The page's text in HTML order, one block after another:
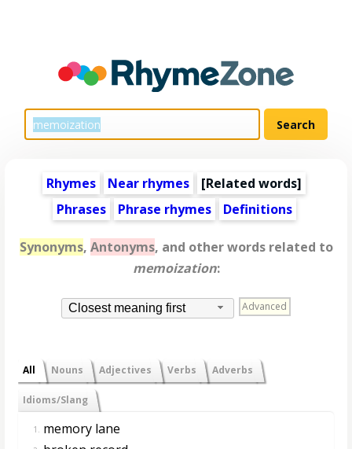
Rhymes Near rhymes [Related words]
Phrases
Phrase rhymes Definitions
Synonyms, Antonyms, and other words related to
memoization:
Closest meaning first Advanced
All Nouns Adjectives Verbs Adverbs
Idioms/Slang
1. memory lane